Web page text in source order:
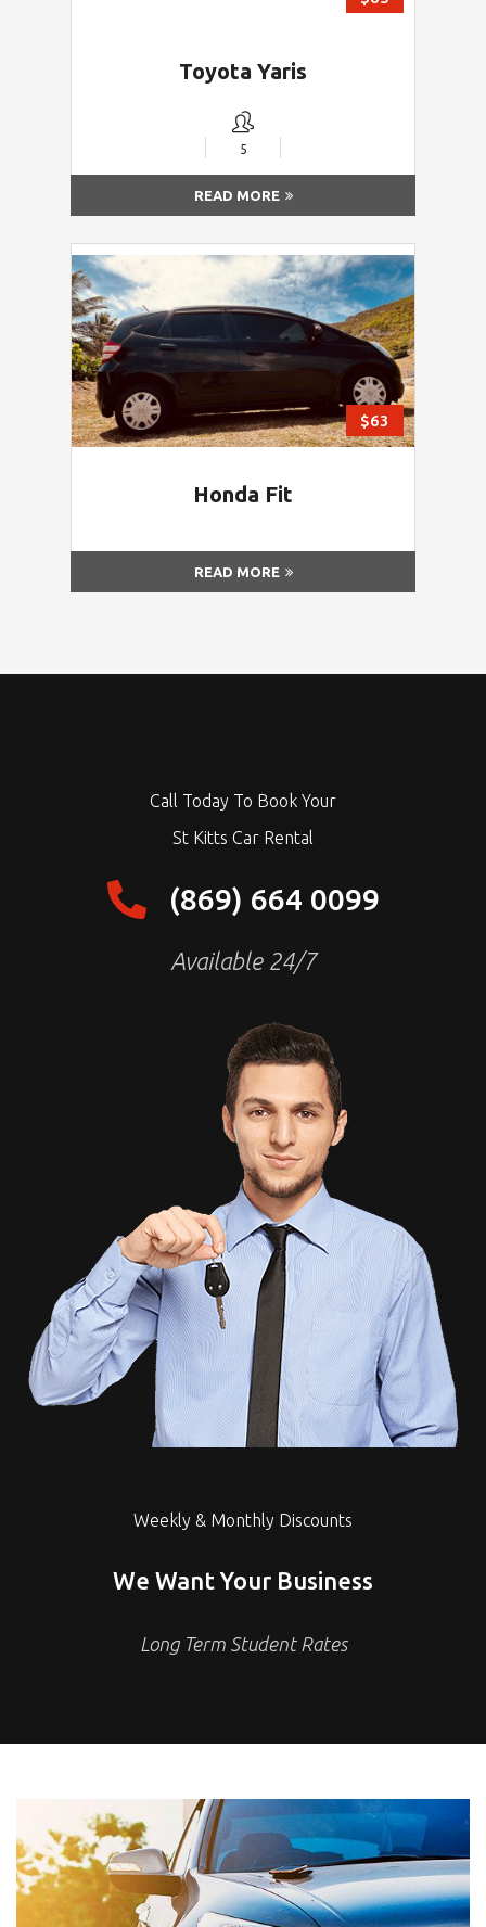
Toyota Yaris
5
READ MORE
$63
Honda Fit
READ MORE
Call Today To Book Your
St Kitts Car Rental
(869) 664 0099
Available 24/7
Weekly & Monthly Discounts
We Want Your Business
Long Term Student Rates